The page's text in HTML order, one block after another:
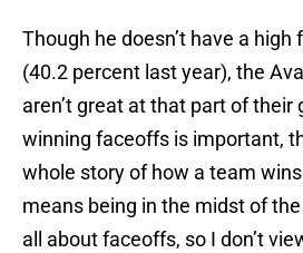
Though he doesn’t have a
(40.2 percent last year), the
aren’t great at that part of their
winning faceoffs is important,
whole story of how a team
means being in the midst of
all about faceoffs, so I don’t